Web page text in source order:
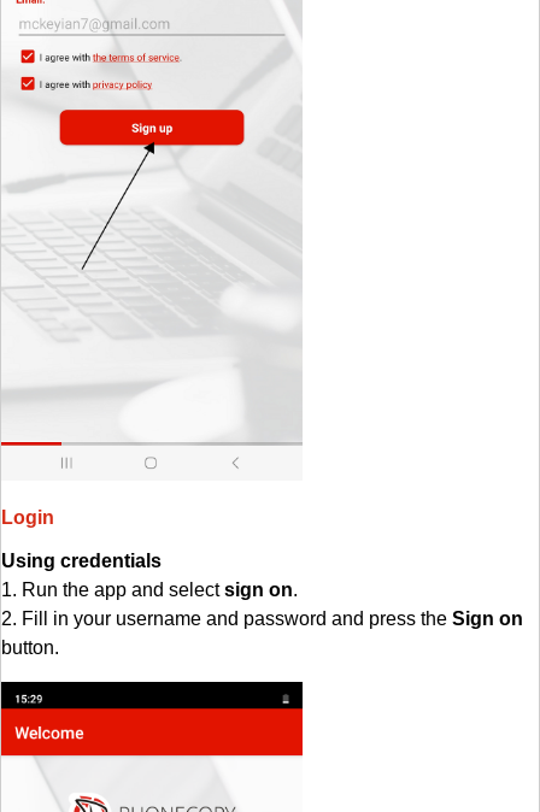
Login
Using credentials
1. Run the app and selectsign on.
2. Fill in your username and password and press the Sign on
button.